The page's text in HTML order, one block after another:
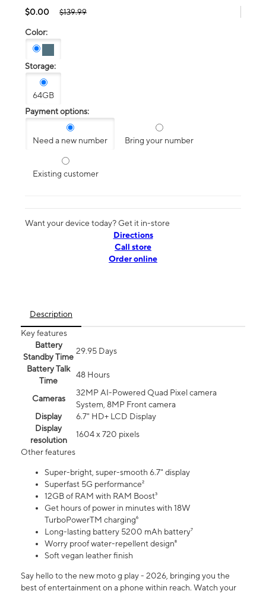
$0.00 $139.99
Color:
Storage:
64GB
Payment options:
Need a new number Bring your number
Existing customer
Want your device today? Get it in-store
Directions
Call store
Order online
Description
Key features
Battery
Standby Time
29.95 Days
Battery Talk
Time
48 Hours
Cameras
32MP AI-Powered Quad Pixel camera
System, 8MP Front camera
Display
6.7" HD+ LCD Display
Display
resolution
1604 x 720 pixels
Other features
Super-bright, super-smooth 6.7" display
Superfast 5G performance²
12GB of RAM with RAM Boost³
Get hours of power in minutes with 18W
TurboPowerTM charging⁶
Long-lasting battery 5200 mAh battery⁷
Worry proof water-repellent design⁸
Soft vegan leather finish
Say hello to the new moto g play - 2026, bringing you the
best of entertainment on a phone within reach. Watch your